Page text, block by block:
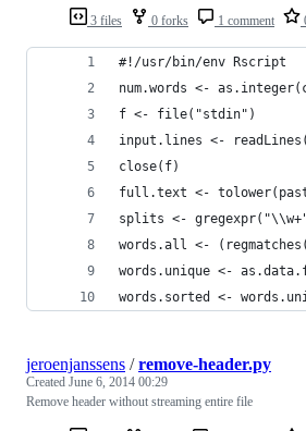
3 files 0 forks 1 comment
#!/usr/bin/env Rscript
num.words <-
f <- file("stdin")
input.lines <-
close(f)
full.text <-
splits <-
words.all <-
words.unique <-
words.sorted <-
jeroenjanssens /remove-header.py
Created June 6, 2014 00:29
Remove header without streaming entire file